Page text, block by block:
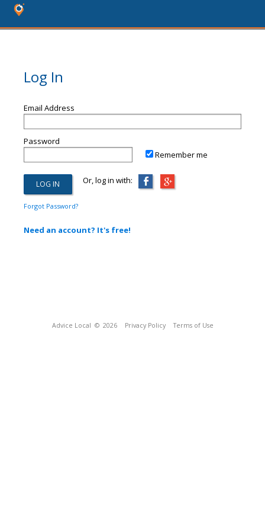
Log In
Email Address
Password
Remember me
Or, log in with:
Forgot Password?
Need an account? It's free!
Advice Local © 2026 Privacy Policy Terms of Use